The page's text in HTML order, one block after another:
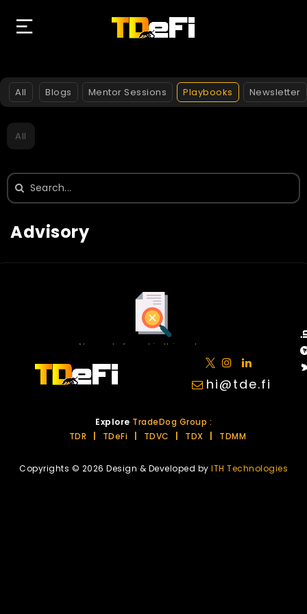
All Blogs Mentor Sessions Playbooks Newsletter
All
Search
for:
Advisory
No posts found in this category.
hi@tde.fi
Explore TradeDog Group :
TDR
TDeFi TDVC TDX TDMM
Copyrights © 2026 Design & Developed by ITH Technologies